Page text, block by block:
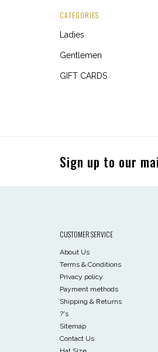
CATEGORIES
Ladies
Gentlemen
GIFT CARDS
Sign up to our
CUSTOMER SERVICE
About Us
Terms & Conditions
Privacy policy
Payment methods
Shipping & Returns
?'s
Sitemap
Contact Us